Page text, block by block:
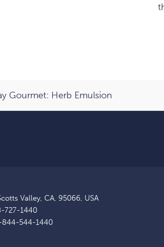
Gourmet: Herb Emulsion
Valley, CA, 95066, USA
727-1440
844-544-1440